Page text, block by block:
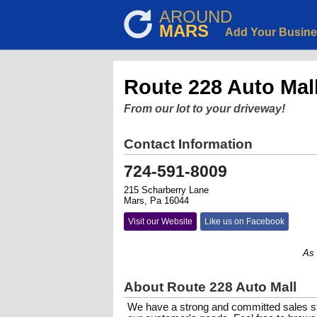
AROUND
MARS Add Your
Route 228 Auto
From our lot to your driveway!
Contact Information
724-591-8009
215 Scharberry Lane
Mars, Pa 16044
Visit our Website Like us on Facebook
As a
About Route 228 Auto Mall
We have a strong and committed sales